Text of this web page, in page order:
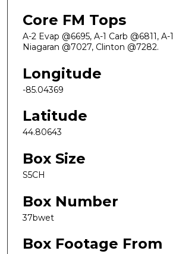
Core FM Tops
A-2 Evap @6695, A-1 Carb @6811, A-
Niagaran @7027, Clinton @7282.
Longitude
-85.04369
Latitude
44.80643
Box Size
S5CH
Box Number
37bwet
Box Footage From